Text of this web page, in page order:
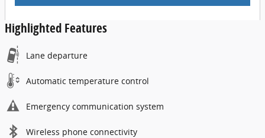
Highlighted Features
Lane departure
Automatic temperature control
Emergency communication system
Wireless phone connectivity